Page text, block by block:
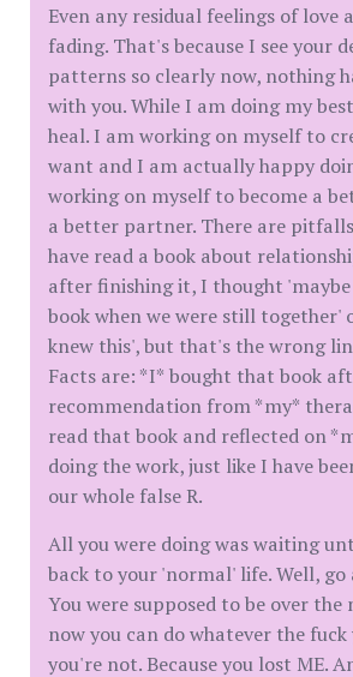
Even any residual feelings of love
fading. That's because I see your
patterns so clearly now, nothing
with you. While I am doing my
heal. I am working on myself to
want and I am actually happy
working on myself to become a
a better partner. There are
have read a book about
after finishing it, I thought
book when we were still together'
knew this', but that's the wrong
Facts are: *I* bought that book
recommendation from *my*
read that book and reflected on
doing the work, just like I have
our whole false R.
All you were doing was waiting
back to your 'normal' life. Well, go
You were supposed to be over the
now you can do whatever the
you're not. Because you lost ME.